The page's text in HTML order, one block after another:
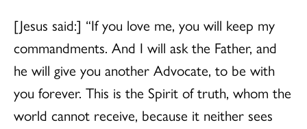
[Jesus said:] “If you love me, you will keep my
commandments. And I will ask the Father, and
he will give you another Advocate, to be with
you forever. This is the Spirit of truth, whom the
world cannot receive, because it neither sees